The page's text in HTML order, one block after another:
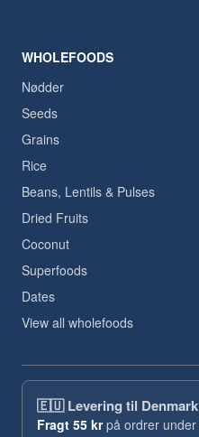
WHOLEFOODS
Nødder
Seeds
Grains
Rice
Beans, Lentils & Pulses
Dried Fruits
Coconut
Superfoods
Dates
View all wholefoods
🇪🇺Levering til Denmark
Fragt 55 krpå ordrer under